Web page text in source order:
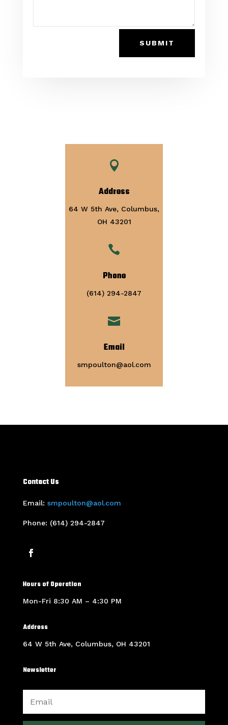
SUBMIT

Address
64 W 5th Ave, Columbus,
OH 43201

Phone
(614) 294-2847

Email
smpoulton@aol.com
Contact Us
Email: smpoulton@aol.com
Phone: (614) 294-2847
Hours of Operation
Mon-Fri 8:30 AM – 4:30 PM
Address
64 W 5th Ave, Columbus, OH 43201
Newsletter